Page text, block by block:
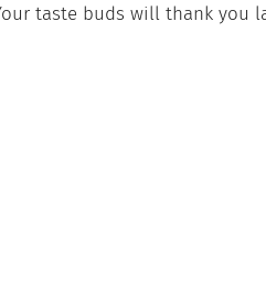
taste buds will thank you